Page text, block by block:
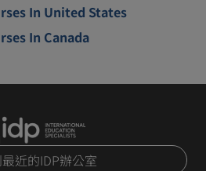
In United States
In Canada
近的IDP辦公室